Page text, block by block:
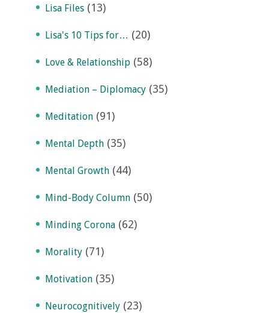
Lisa Files (13)
Lisa's 10 Tips for… (20)
Love & Relationship (58)
Mediation – Diplomacy (35)
Meditation (91)
Mental Depth (35)
Mental Growth (44)
Mind-Body Column (50)
Minding Corona (62)
Morality (71)
Motivation (35)
Neurocognitively (23)